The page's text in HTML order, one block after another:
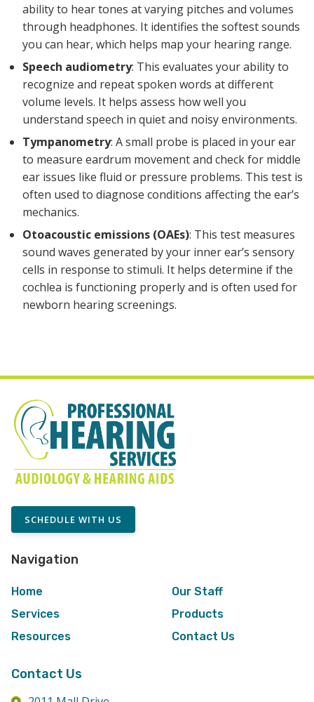
ability to hear tones at varying pitches and volumes
through headphones. It identifies the softest sounds
you can hear, which helps map your hearing range.
Speech audiometry: This evaluates your ability to
recognize and repeat spoken words at different
volume levels. It helps assess how well you
understand speech in quiet and noisy environments.
Tympanometry: A small probe is placed in your ear
to measure eardrum movement and check for middle
ear issues like fluid or pressure problems. This test is
often used to diagnose conditions affecting the ear’s
mechanics.
Otoacoustic emissions (OAEs): This test measures
sound waves generated by your inner ear’s sensory
cells in response to stimuli. It helps determine if the
cochlea is functioning properly and is often used for
newborn hearing screenings.
SCHEDULE WITH US
Navigation
Home
Our Staff
Services
Products
Resources
Contact Us
Contact Us